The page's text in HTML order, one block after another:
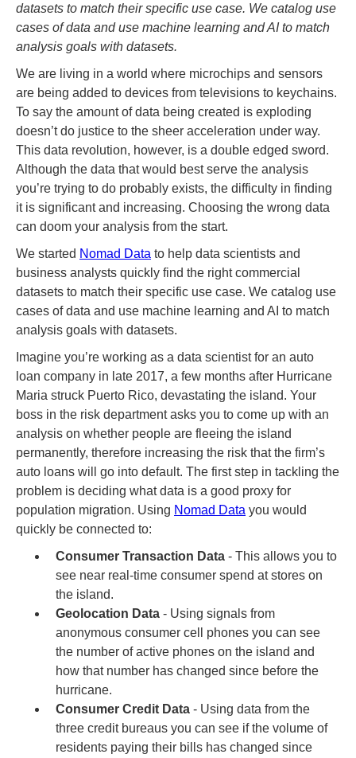
datasets to match their specific use case. We catalog use
cases of data and use machine learning and AI to match
analysis goals with datasets.
We are living in a world where microchips and sensors
are being added to devices from televisions to keychains.
To say the amount of data being created is exploding
doesn’t do justice to the sheer acceleration under way.
This data revolution, however, is a double edged sword.
Although the data that would best serve the analysis
you’re trying to do probably exists, the difficulty in finding
it is significant and increasing. Choosing the wrong data
can doom your analysis from the start.
We started Nomad Data to help data scientists and
business analysts quickly find the right commercial
datasets to match their specific use case. We catalog use
cases of data and use machine learning and AI to match
analysis goals with datasets.
Imagine you’re working as a data scientist for an auto
loan company in late 2017, a few months after Hurricane
Maria struck Puerto Rico, devastating the island. Your
boss in the risk department asks you to come up with an
analysis on whether people are fleeing the island
permanently, therefore increasing the risk that the firm’s
auto loans will go into default. The first step in tackling the
problem is deciding what data is a good proxy for
population migration. Using Nomad Data you would
quickly be connected to:
Consumer Transaction Data - This allows you to
see near real-time consumer spend at stores on
the island.
Geolocation Data - Using signals from
anonymous consumer cell phones you can see
the number of active phones on the island and
how that number has changed since before the
hurricane.
Consumer Credit Data - Using data from the
three credit bureaus you can see if the volume of
residents paying their bills has changed since